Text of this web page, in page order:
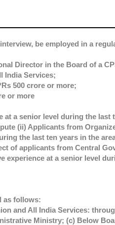
be employed in a
Director in the Board of a
India Services;
500 crore or more;
or more
a senior level during the last
(ii) Applicants from
the last ten years in the
of applicants from Central
at a senior level
as follows:
and All India Services:
Ministry; (c) Below